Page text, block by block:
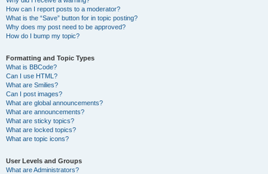
How can I report posts to a moderator?
What is the “Save” button for in topic posting?
Why does my post need to be approved?
How do I bump my topic?
Formatting and Topic Types
What is BBCode?
Can I use HTML?
What are Smilies?
Can I post images?
What are global announcements?
What are announcements?
What are sticky topics?
What are locked topics?
What are topic icons?
User Levels and Groups
What are Administrators?